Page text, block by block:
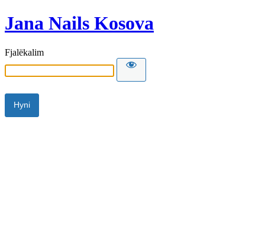
Jana Nails Kosova
Fjalëkalim